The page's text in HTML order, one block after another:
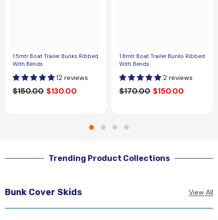
1.5mtr Boat Trailer Bunks Ribbed
With Bends
12 reviews
$150.00 $130.00
1.8mtr Boat Trailer Bunks Ribbed
With Bends
2 reviews
$170.00 $150.00
Trending Product Collections
Bunk Cover Skids View All